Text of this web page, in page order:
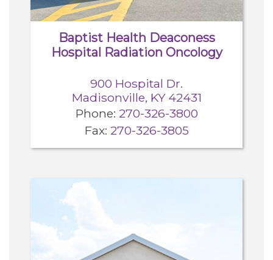
Baptist Health Deaconess
Hospital Radiation Oncology
900 Hospital Dr.
Madisonville, KY 42431
Phone: 270-326-3800
Fax: 270-326-3805